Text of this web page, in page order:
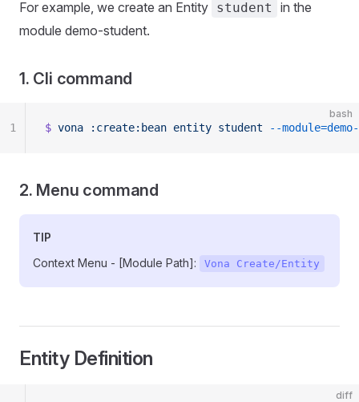
For example, we create an Entity student
in the
module demo-student.
1. Cli command
bash
$ vona :create:bean entity student --
1
2. Menu command
TIP
Context Menu - [Module Path]:
Vona Create/Entity
Entity Definition
diff